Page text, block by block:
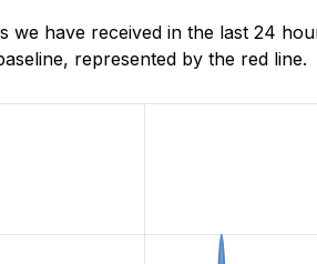
have received in the last 24
represented by the red line.